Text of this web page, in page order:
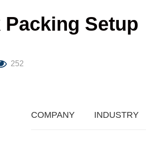
Setup
252
COMPANY INDUSTRY